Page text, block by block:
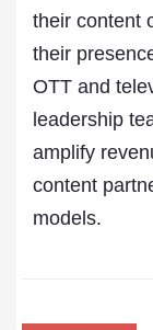
their content
their
OTT and
leadership
amplify
content
models.